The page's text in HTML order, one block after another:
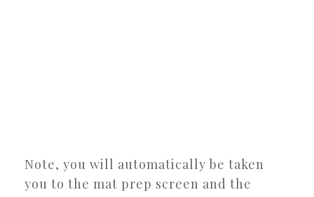
Note, you will automatically be taken
you to the mat prep screen and the